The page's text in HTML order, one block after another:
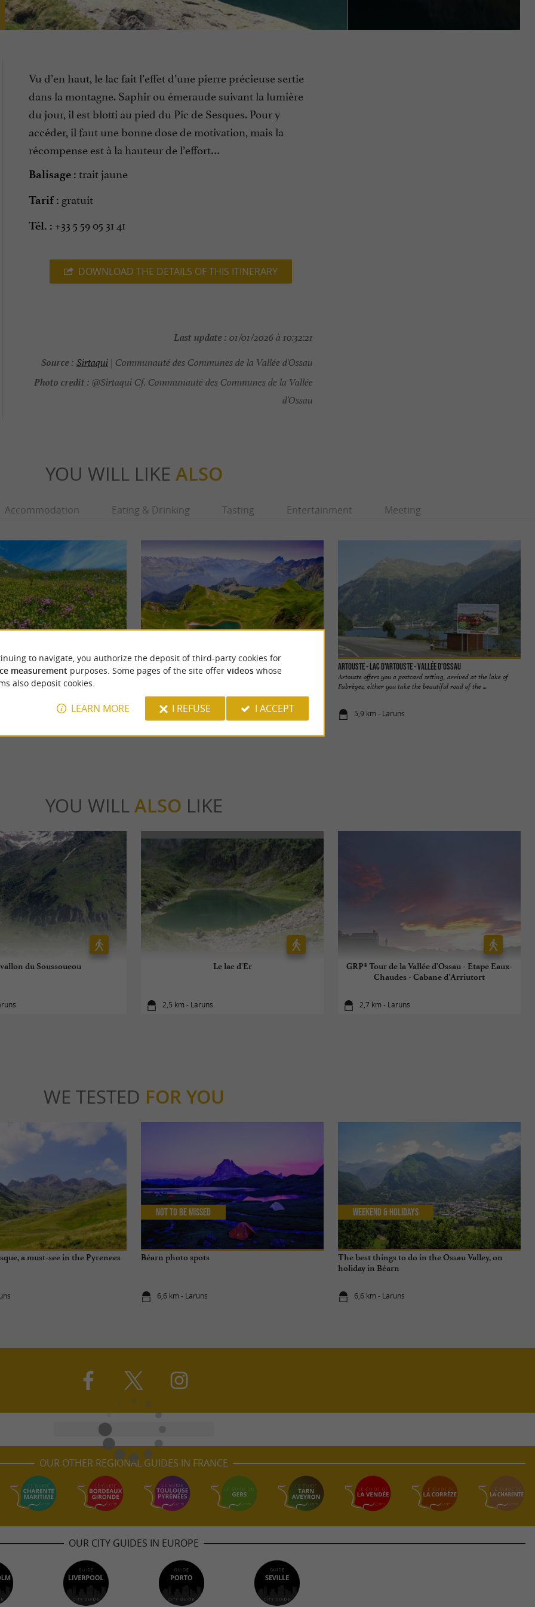
Vu d’en haut, le lac fait l’effet d’une pierre précieuse sertie
dans la montagne. Saphir ou émeraude suivant la lumière
du jour, il est blotti au pied du Pic de Sesques. Pour y
accéder, il faut une bonne dose de motivation, mais la
récompense est à la hauteur de l’effort…
Balisage : trait jaune
Tarif : gratuit
Tél. : +33 5 59 05 31 41
DOWNLOAD THE DETAILS OF THIS ITINERARY
Last update : 01/01/2026 à 10:32:21
Source : Sirtaqui| Communauté des Communes de la Vallée d'Ossau
Photo credit : @Sirtaqui Cf. Communauté des Communes de la Vallée
d'Ossau
YOU WILL LIKE ALSO
Accommodation Eating & Drinking Tasting Entertainment Meeting
is located in the town of Eaux-Bonnes.
casino, a hiking loop of around 15 ...
Lac du Montagnon
At the heart of the Aspe Valley, Lac du Montagnon is an
5,6 km - Accous
Artouste - Lac d'Artouste - Vallée d'Ossau
Artouste offers you a postcard setting, arrived at the lake of
Fabrèges, either you take the beautiful road of the ...
5,9 km - Laruns
YOU WILL ALSO LIKE
du Soussoueou Le lac d'Er
2,5 km - Laruns
GRP® Tour de la Vallée d'Ossau - Etape Eaux-
Chaudes - Cabane d'Arriutort
2,7 km - Laruns
WE TESTED FOR YOU
a must-see in the Pyrenees Béarn photo spots
6,6 km - Laruns
Not to be missed
The best things to do in the Ossau Valley, on
holiday in Béarn
6,6 km - Laruns
Weekend & Holidays
OUR OTHER REGIONAL GUIDES IN FRANCE
OUR CITY GUIDES IN EUROPE
to navigate, you authorize the deposit of third-party cookies for
measurement purposes. Some pages of the site offer videoswhose
also deposit cookies.
LEARN MORE I REFUSE I ACCEPT